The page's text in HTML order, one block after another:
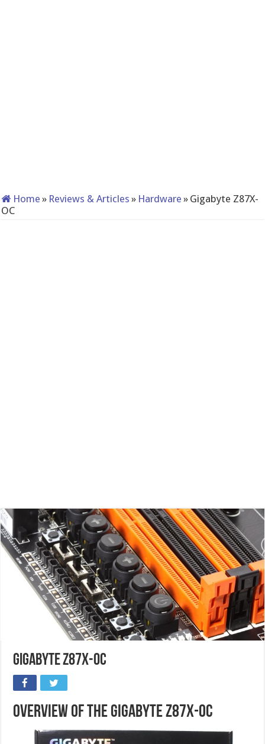
Home » Reviews & Articles » Hardware » Gigabyte Z87X-
OC
Gigabyte Z87X-OC
Overview of the Gigabyte Z87X-OC